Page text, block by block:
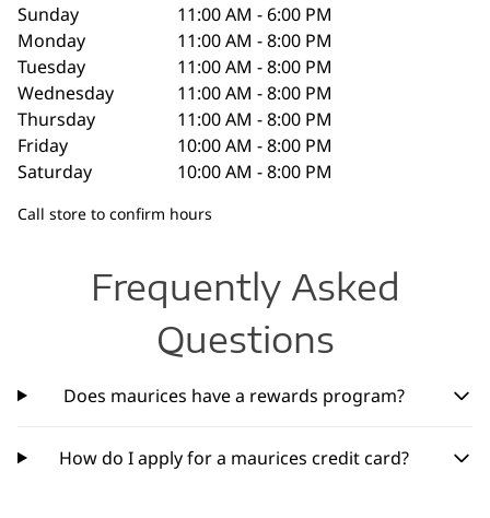
Sunday
11:00 AM - 6:00 PM
Monday
11:00 AM - 8:00 PM
Tuesday
11:00 AM - 8:00 PM
Wednesday
11:00 AM - 8:00 PM
Thursday
11:00 AM - 8:00 PM
Friday
10:00 AM - 8:00 PM
Saturday
10:00 AM - 8:00 PM
Call store to confirm hours
Frequently Asked
Questions
Does maurices have a rewards program?
How do I apply for a maurices credit card?